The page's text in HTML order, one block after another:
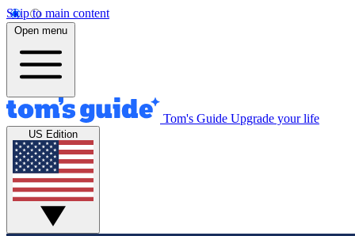
Skip to main content
Open menu
Tom's Guide Upgrade your life
US Edition